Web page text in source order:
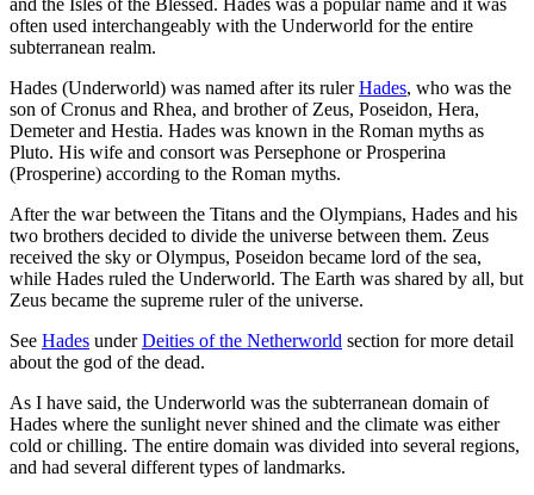
often used interchangeably with the Underworld for the entire
subterranean realm.
Hades (Underworld) was named after its rulerHades, who was the
son of Cronus and Rhea, and brother of Zeus, Poseidon, Hera,
Demeter and Hestia. Hades was known in the Roman myths as
Pluto. His wife and consort was Persephone or Prosperina
(Prosperine) according to the Roman myths.
After the war between the Titans and the Olympians, Hades and his
two brothers decided to divide the universe between them. Zeus
received the sky or Olympus, Poseidon became lord of the sea,
while Hades ruled the Underworld. The Earth was shared by all, but
Zeus became the supreme ruler of the universe.
See Hades underDeities of the Netherworld section for more detail
about the god of the dead.
As I have said, the Underworld was the subterranean domain of
Hades where the sunlight never shined and the climate was either
cold or chilling. The entire domain was divided into several regions,
and had several different types of landmarks.